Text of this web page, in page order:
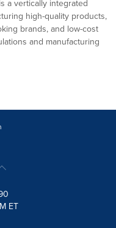
a vertically integrated
high-quality products,
brands, and low-cost
and manufacturing
ET